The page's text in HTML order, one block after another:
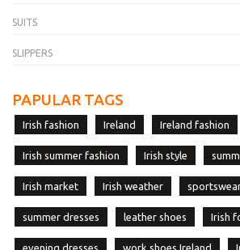
SUITS
SLIPPERS
PAPULAR TAGS
Irish fashion Ireland Ireland fashion
Irish summer fashion Irish style
Irish market Irish weather
summer dresses leather shoes Irish